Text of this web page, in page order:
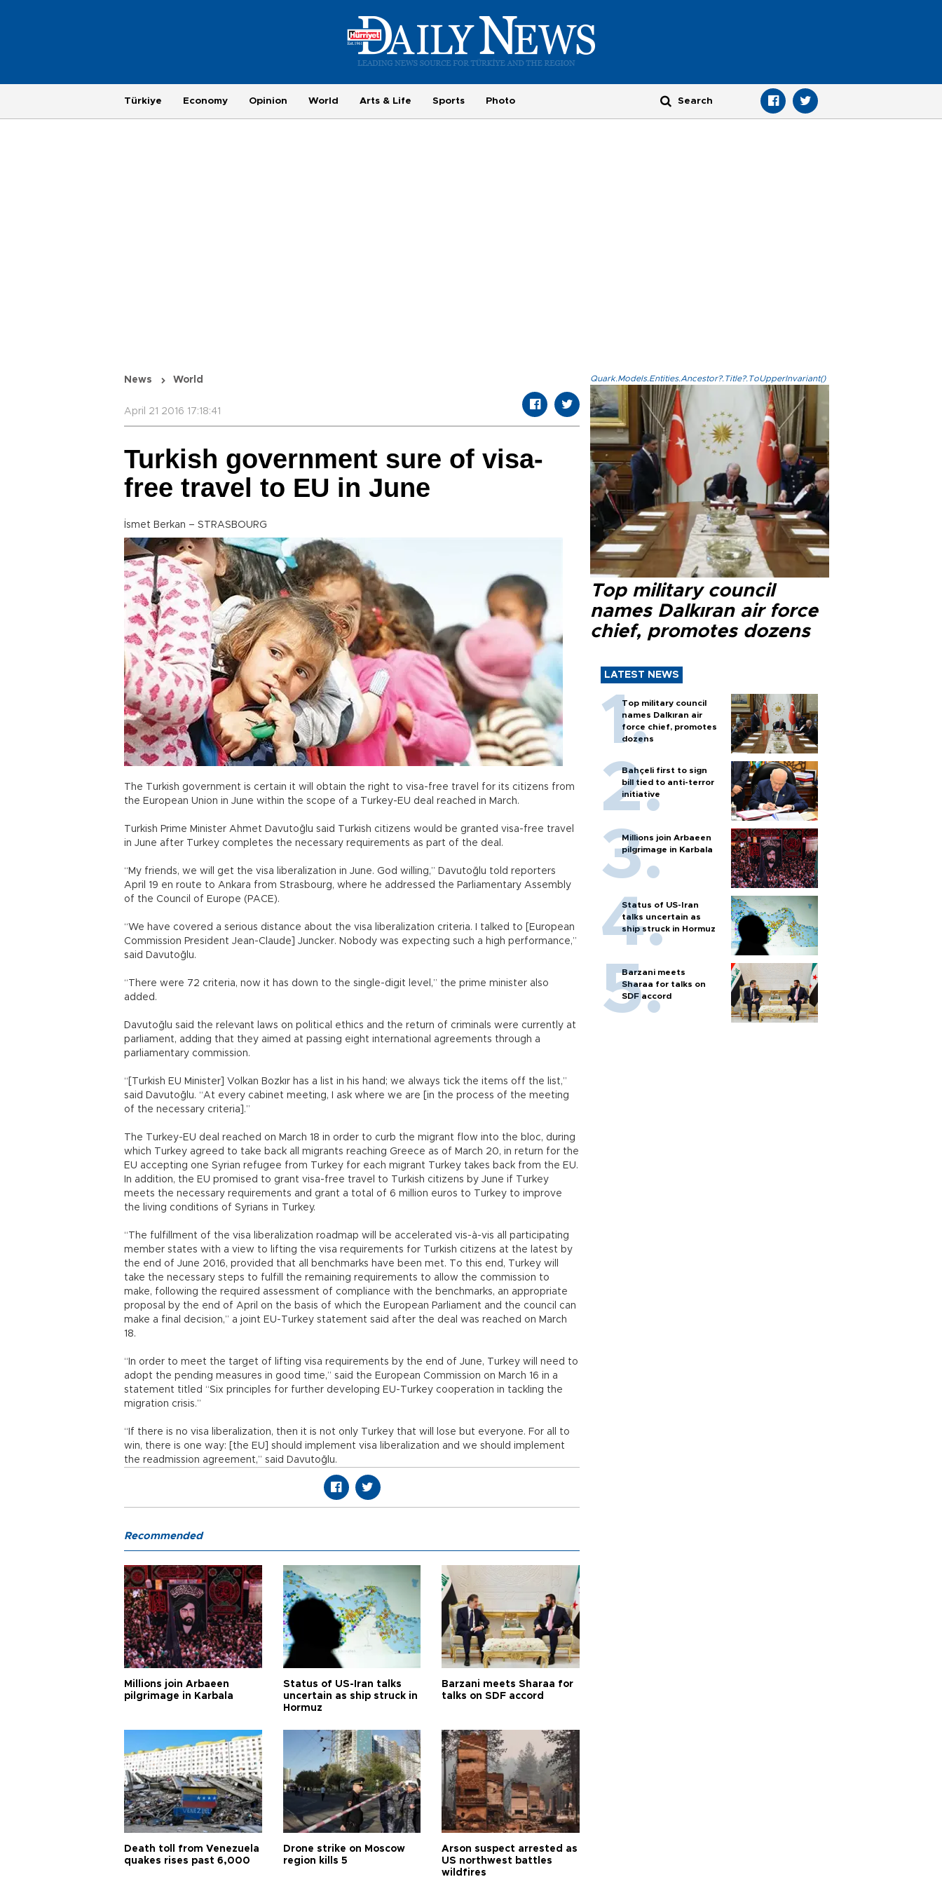
Türkiye Economy Opinion World Arts & Life Sports Photo
News World
April 21 2016 17:18:41
Turkish government sure of visa-
free travel to EU in June
İsmet Berkan – STRASBOURG
The Turkish government is certain it will obtain the right to visa-free travel for its citizens from
the European Union in June within the scope of a Turkey-EU deal reached in March.
Turkish Prime Minister Ahmet Davutoğlu said Turkish citizens would be granted visa-free travel
in June after Turkey completes the necessary requirements as part of the deal.
“My friends, we will get the visa liberalization in June. God willing,” Davutoğlu told reporters
April 19 en route to Ankara from Strasbourg, where he addressed the Parliamentary Assembly
of the Council of Europe (PACE).
“We have covered a serious distance about the visa liberalization criteria. I talked to [European
Commission President Jean-Claude] Juncker. Nobody was expecting such a high performance,”
said Davutoğlu.
“There were 72 criteria, now it has down to the single-digit level,” the prime minister also
added.
Davutoğlu said the relevant laws on political ethics and the return of criminals were currently at
parliament, adding that they aimed at passing eight international agreements through a
parliamentary commission.
“[Turkish EU Minister] Volkan Bozkır has a list in his hand; we always tick the items off the list,”
said Davutoğlu. “At every cabinet meeting, I ask where we are [in the process of the meeting
of the necessary criteria].”
The Turkey-EU deal reached on March 18 in order to curb the migrant flow into the bloc, during
which Turkey agreed to take back all migrants reaching Greece as of March 20, in return for the
EU accepting one Syrian refugee from Turkey for each migrant Turkey takes back from the EU.
In addition, the EU promised to grant visa-free travel to Turkish citizens by June if Turkey
meets the necessary requirements and grant a total of 6 million euros to Turkey to improve
the living conditions of Syrians in Turkey.
“The fulfillment of the visa liberalization roadmap will be accelerated vis-à-vis all participating
member states with a view to lifting the visa requirements for Turkish citizens at the latest by
the end of June 2016, provided that all benchmarks have been met. To this end, Turkey will
take the necessary steps to fulfill the remaining requirements to allow the commission to
make, following the required assessment of compliance with the benchmarks, an appropriate
proposal by the end of April on the basis of which the European Parliament and the council can
make a final decision,” a joint EU-Turkey statement said after the deal was reached on March
18.
“In order to meet the target of lifting visa requirements by the end of June, Turkey will need to
adopt the pending measures in good time,” said the European Commission on March 16 in a
statement titled “Six principles for further developing EU-Turkey cooperation in tackling the
migration crisis.”
“If there is no visa liberalization, then it is not only Turkey that will lose but everyone. For all to
win, there is one way: [the EU] should implement visa liberalization and we should implement
the readmission agreement,” said Davutoğlu.
Quark.Models.Entities.Ancestor?.Title?.ToUpperInvariant()
Top military council
names Dalkıran air force
chief, promotes dozens
LATEST NEWS
Top military council
names Dalkıran air
force chief, promotes
dozens
Bahçeli first to sign
bill tied to anti-terror
initiative
Millions join Arbaeen
pilgrimage in Karbala
Status of US-Iran
talks uncertain as
ship struck in Hormuz
Barzani meets
Sharaa for talks on
SDF accord
Recommended
Millions join Arbaeen
pilgrimage in Karbala
Status of US-Iran talks
uncertain as ship struck in
Hormuz
Barzani meets Sharaa for
talks on SDF accord
Death toll from Venezuela
quakes rises past 6,000
Drone strike on Moscow
region kills 5
Arson suspect arrested as
US northwest battles
wildfires